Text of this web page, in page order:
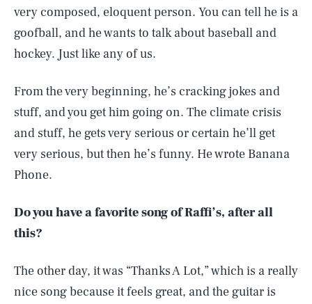
very composed, eloquent person. You can tell he is a
goofball, and he wants to talk about baseball and
hockey. Just like any of us.
From the very beginning, he’s cracking jokes and
stuff, and you get him going on. The climate crisis
and stuff, he gets very serious or certain he’ll get
very serious, but then he’s funny. He wrote Banana
Phone.
Do you have a favorite song of Raffi’s, after all
this?
The other day, it was “Thanks A Lot,” which is a really
nice song because it feels great, and the guitar is